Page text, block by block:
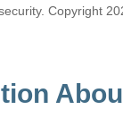
Copyright